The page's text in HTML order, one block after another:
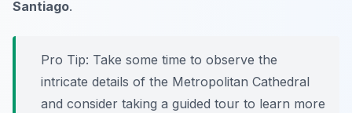
Santiago.
Pro Tip: Take some time to observe the
intricate details of the Metropolitan Cathedral
and consider taking a guided tour to learn more